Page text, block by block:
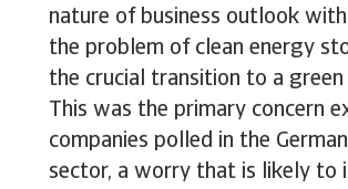
nature of business outlook
the problem of clean energy
the crucial transition to a green
This was the primary concern
companies polled in the
sector, a worry that is likely to